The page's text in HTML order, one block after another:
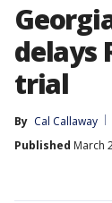
delays
trial
By Cal Callaway
Published March